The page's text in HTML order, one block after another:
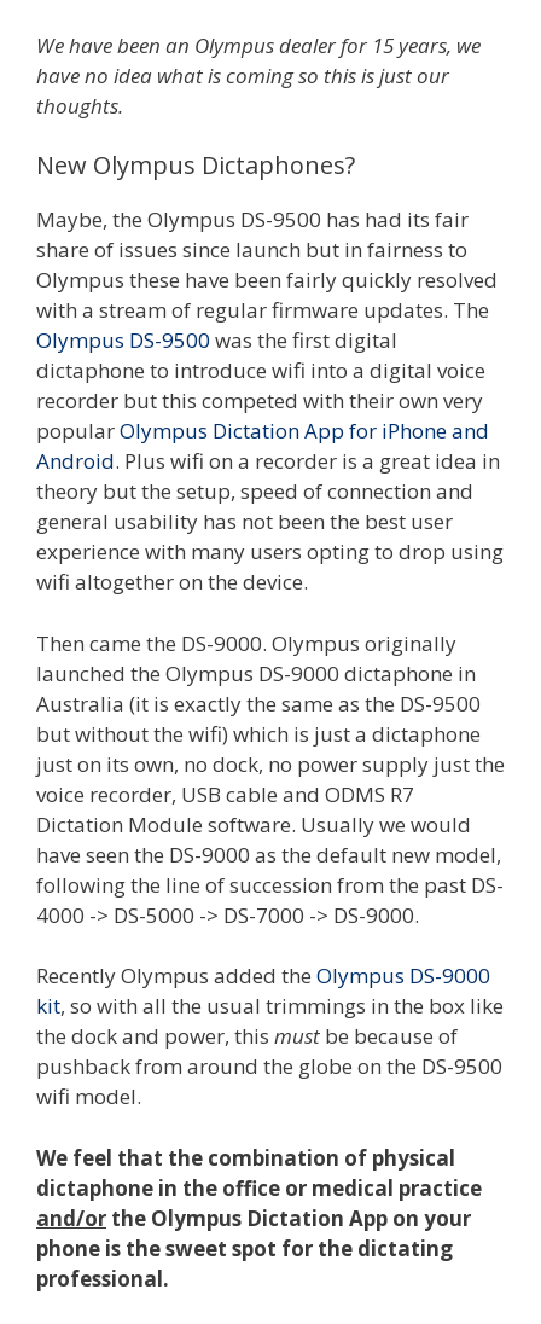
We have been an Olympus dealer for 15 years, we
have no idea what is coming so this is just our
thoughts.
New Olympus Dictaphones?
Maybe, the Olympus DS-9500 has had its fair
share of issues since launch but in fairness to
Olympus these have been fairly quickly resolved
with a stream of regular firmware updates. The
Olympus DS-9500 was the first digital
dictaphone to introduce wifi into a digital voice
recorder but this competed with their own very
popularOlympus Dictation App for iPhone and
Android. Plus wifi on a recorder is a great idea in
theory but the setup, speed of connection and
general usability has not been the best user
experience with many users opting to drop using
wifi altogether on the device.
Then came the DS-9000. Olympus originally
launched the Olympus DS-9000 dictaphone in
Australia (it is exactly the same as the DS-9500
but without the wifi) which is just a dictaphone
just on its own, no dock, no power supply just the
voice recorder, USB cable and ODMS R7
Dictation Module software. Usually we would
have seen the DS-9000 as the default new model,
following the line of succession from the past DS-
4000 -> DS-5000 -> DS-7000 -> DS-9000.
Recently Olympus added the Olympus DS-9000
kit, so with all the usual trimmings in the box like
the dock and power, this must be because of
pushback from around the globe on the DS-9500
wifi model.
We feel that the combination of physical
dictaphone in the office or medical practice
and/or the Olympus Dictation App on your
phone is the sweet spot for the dictating
professional.